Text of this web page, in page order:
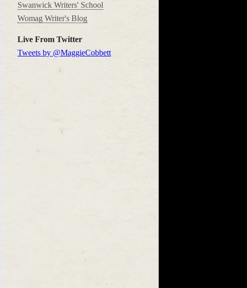
Swanwick Writers' School
Womag Writer's Blog
Live From Twitter
Tweets by @MaggieCobbett